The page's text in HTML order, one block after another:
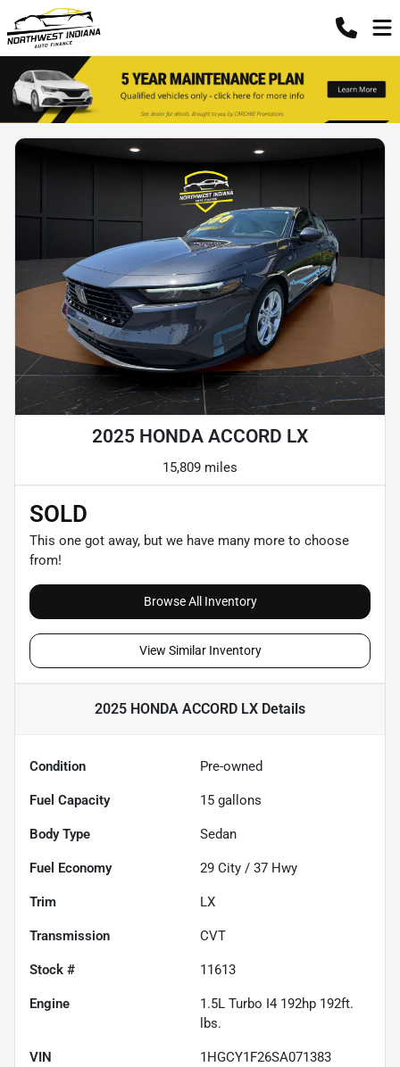
2025 HONDA ACCORD LX
15,809 miles
SOLD
This one got away, but we have many more to choose
from!
Browse All Inventory
View Similar Inventory
2025 HONDA ACCORD LX Details
Condition Pre-owned
Fuel Capacity 15 gallons
Body Type Sedan
Fuel Economy 29 City / 37 Hwy
Trim LX
Transmission CVT
Stock # 11613
Engine
1.5L Turbo I4 192hp 192ft.
lbs.
VIN 1HGCY1F26SA071383